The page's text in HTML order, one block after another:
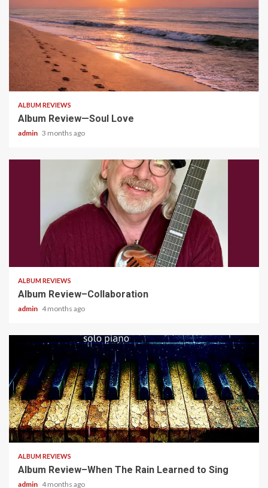
5 min read
ALBUM REVIEWS
Album Review—Soul Love
admin 3 months ago
ALBUM REVIEWS
Album Review–Collaboration
admin 4 months ago
5 min read
ALBUM REVIEWS
Album Review–When The Rain Learned to Sing
admin 4 months ago